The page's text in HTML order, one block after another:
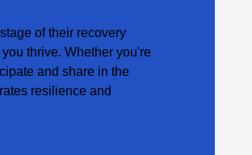
of their recovery
thrive. Whether you're
and share in the
resilience and